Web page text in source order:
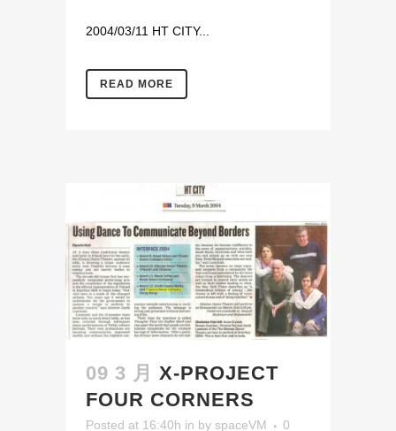
2004/03/11 HT CITY...
READ MORE
09 3 月 X-PROJECT
FOUR CORNERS
Posted at 16:40h in by spaceVM 0